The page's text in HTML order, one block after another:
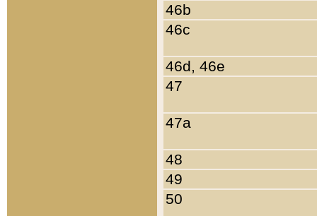
46b
46c
46d, 46e
47
47a
48
49
50